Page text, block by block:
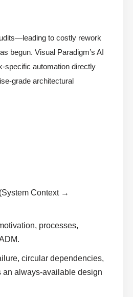
to costly rework
begun. Visual Paradigm’s AI
specific automation directly
grade architectural
Context →
processes,
circular dependencies,
always-available design